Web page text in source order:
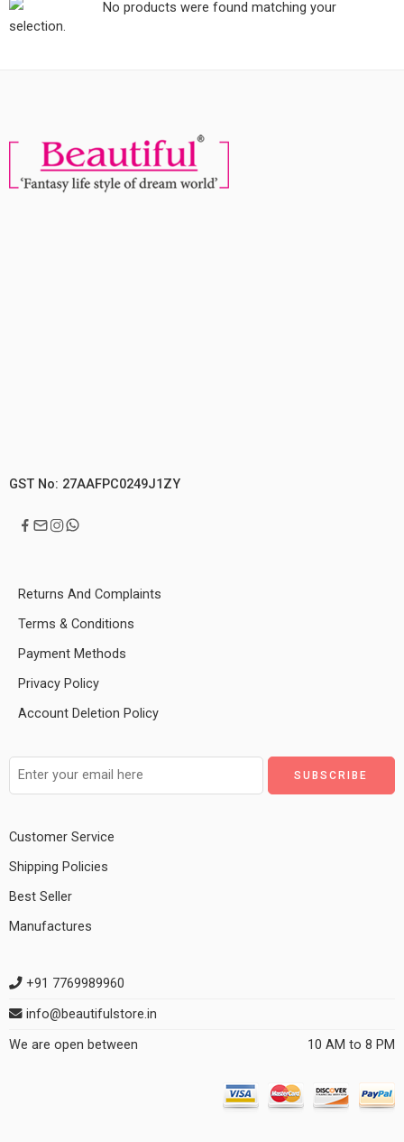
No products were found matching your
selection.
GST No: 27AAFPC0249J1ZY
Returns And Complaints
Terms & Conditions
Payment Methods
Privacy Policy
Account Deletion Policy
Customer Service
Shipping Policies
Best Seller
Manufactures
+91 7769989960
info@beautifulstore.in
We are open between
10 AM to 8 PM